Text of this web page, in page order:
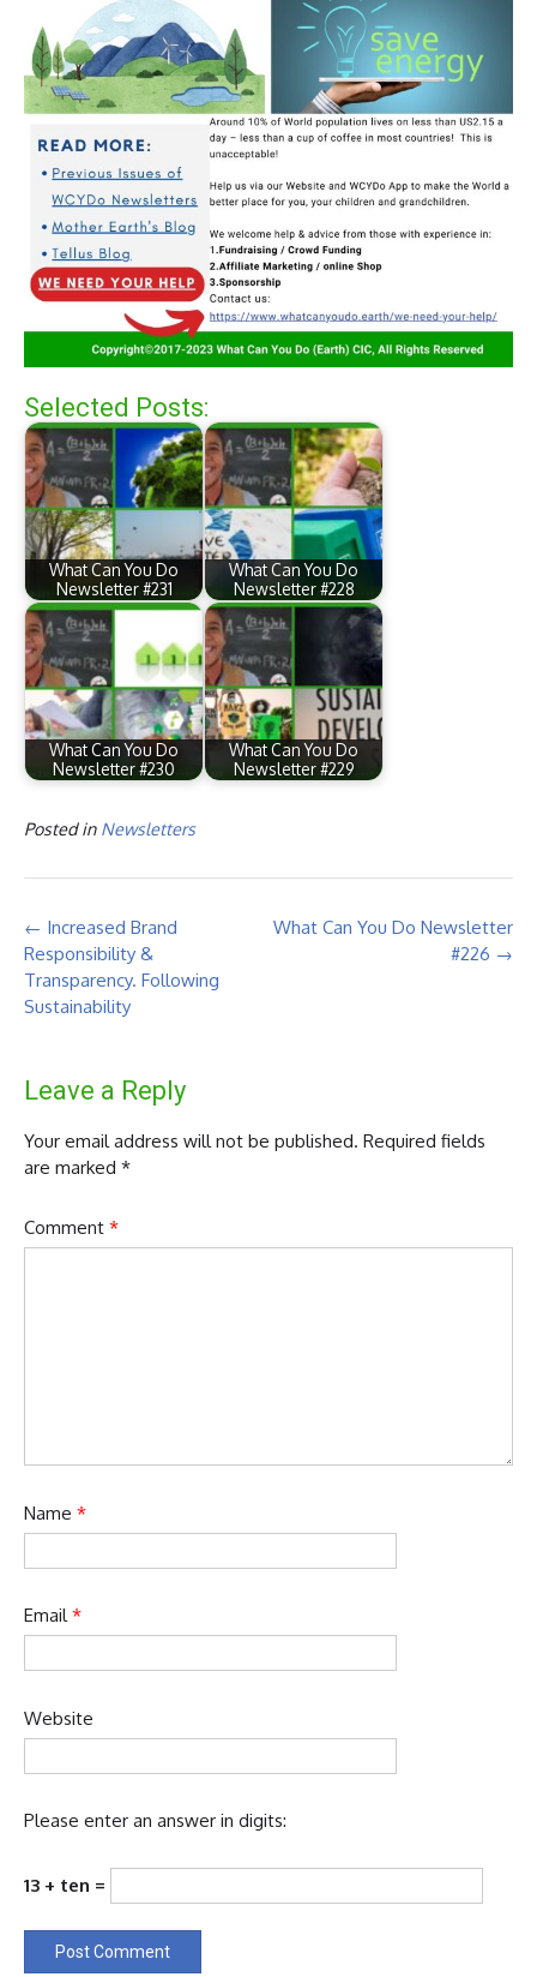
Selected Posts:
What Can You Do
Newsletter #231
What Can You Do
Newsletter #228
What Can You Do
Newsletter #230
What Can You Do
Newsletter #229
Posted in Newsletters
Post
navigation
What Can You Do Newsletter
#226 →
← Increased Brand
Responsibility &
Transparency. Following
Sustainability
Leave a Reply
Your email address will not be published. Required fields
are marked *
Comment *
Name *
Email*
Website
Please enter an answer in digits:
13 + ten =